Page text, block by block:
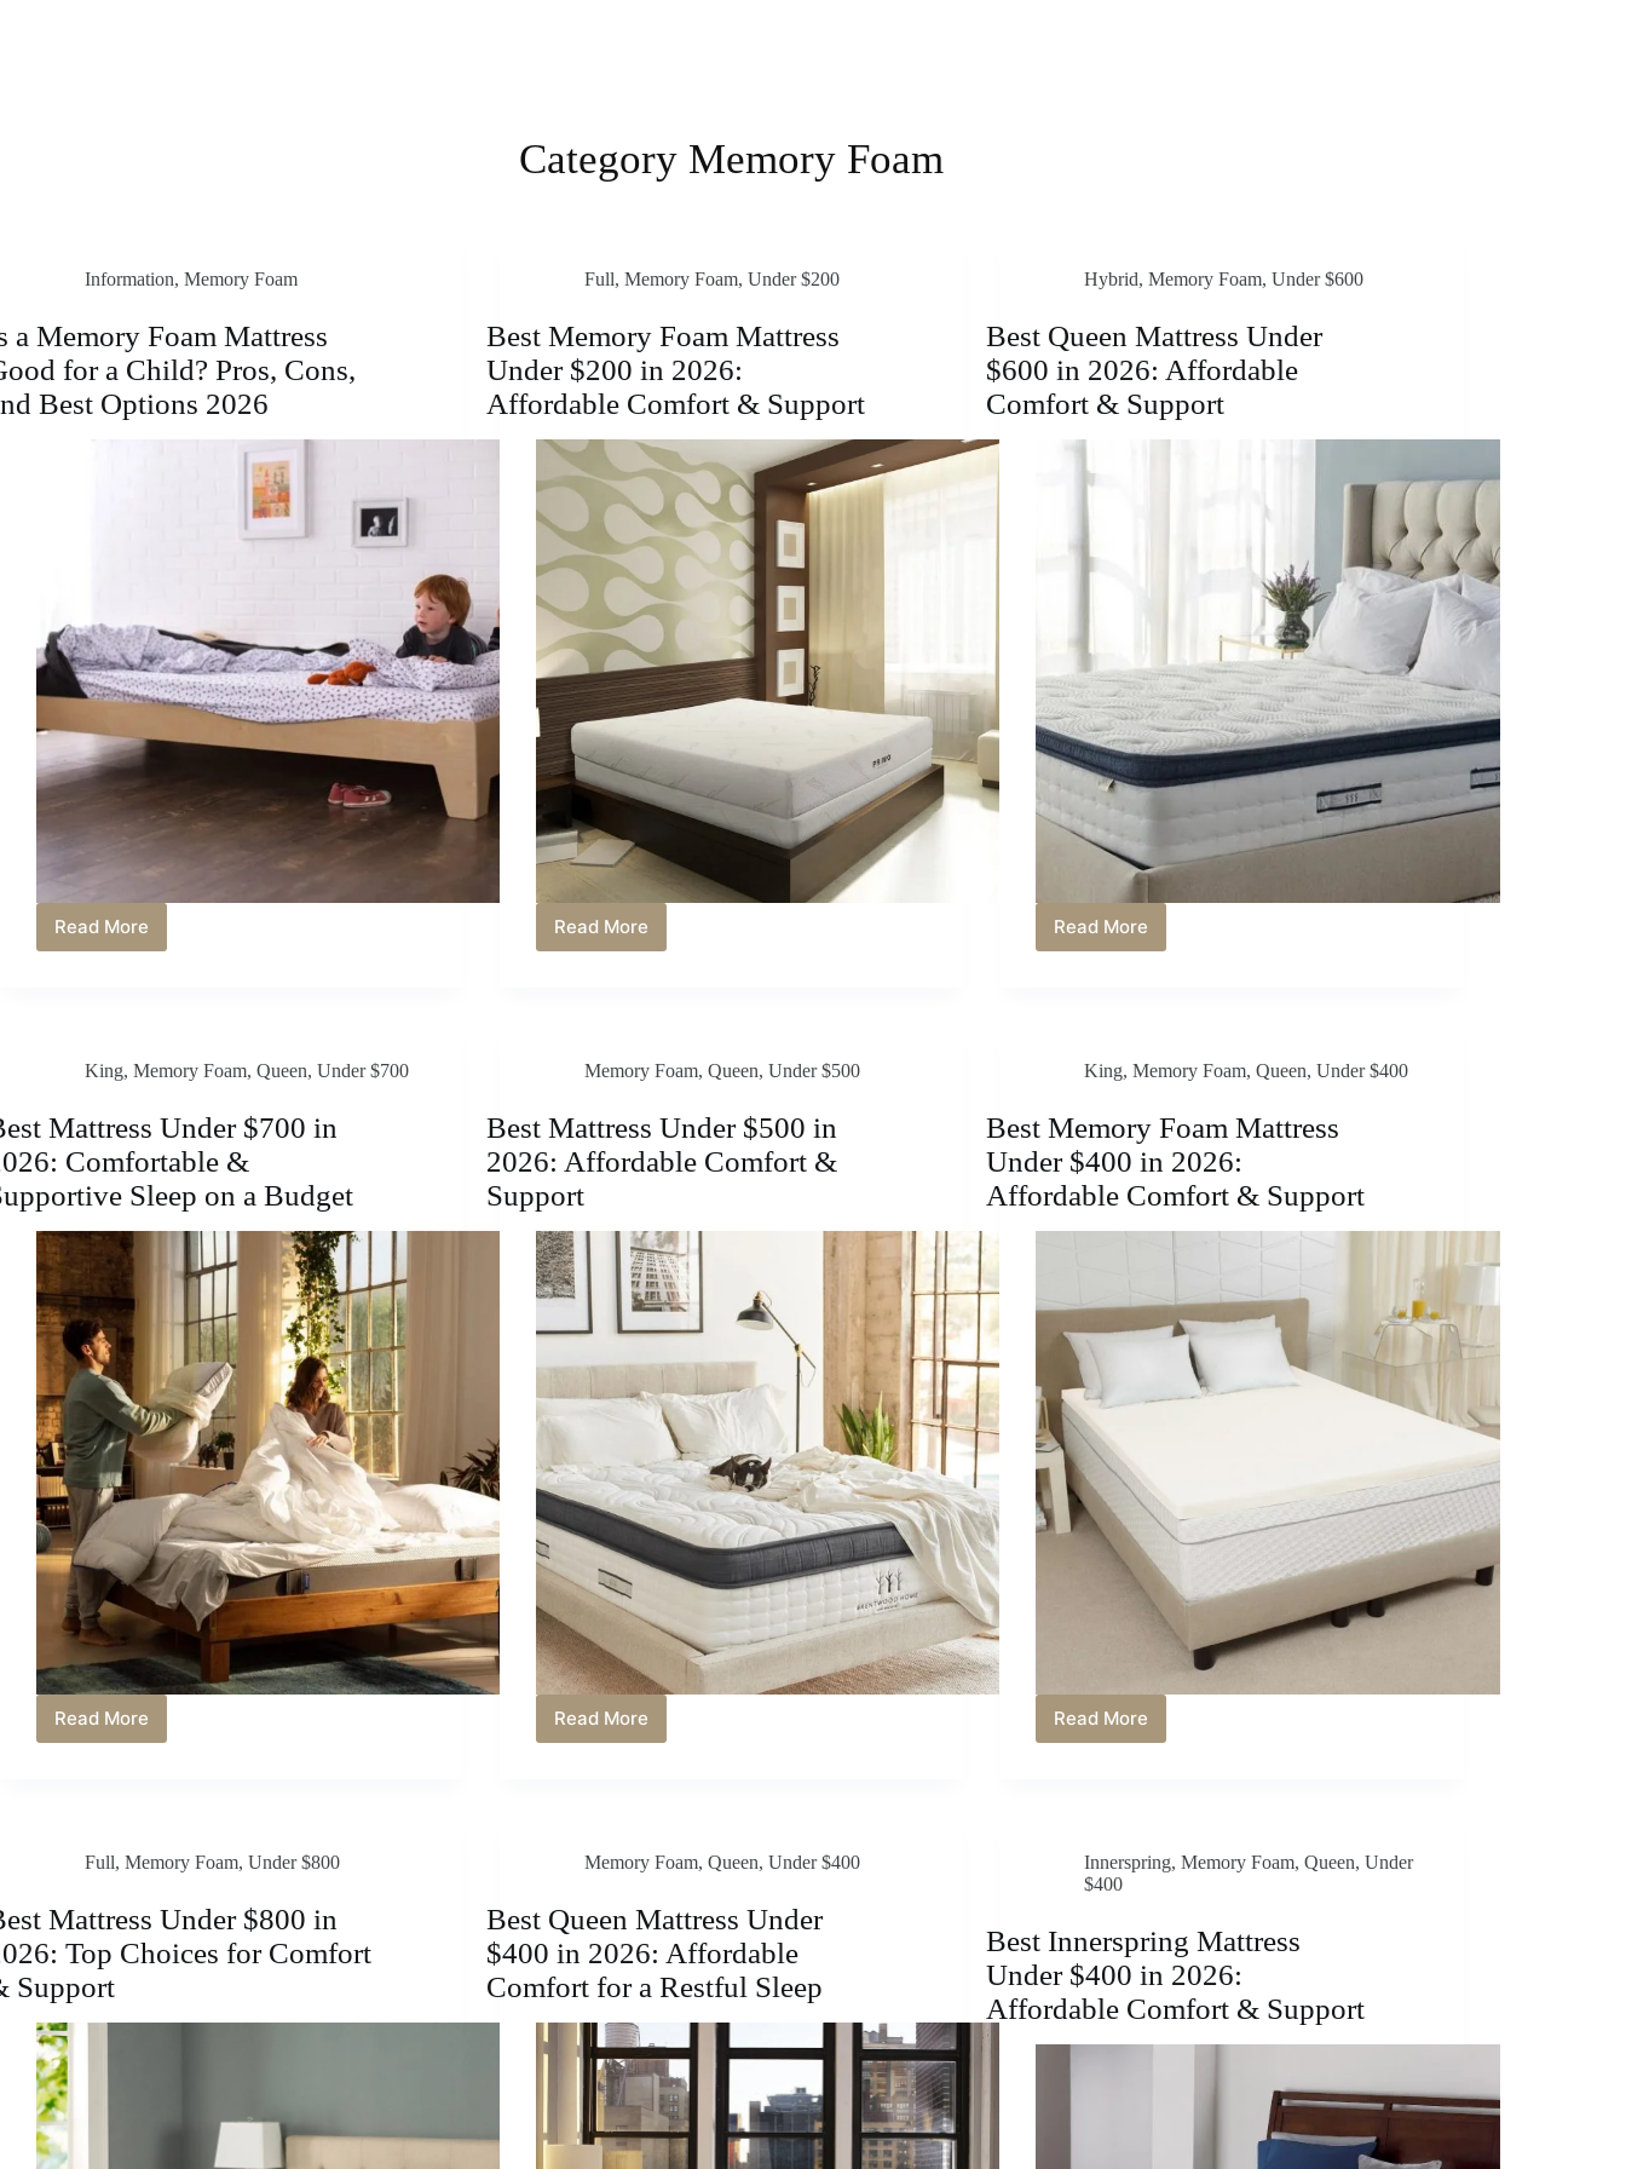
Category Memory Foam
Information, Memory Foam
a Memory Foam Mattress
for a Child? Pros, Cons,
Best Options 2026
Read More
Is
for
Child?
Pros,
Cons,
and
Best
Options
2026
Full,Memory Foam,Under $200
Best Memory Foam Mattress
Under $200 in 2026:
Affordable Comfort & Support
Read More
Best
in
Affordable
Comfort
&
Hybrid,Memory Foam,Under $600
Best Queen Mattress Under
$600 in 2026: Affordable
Comfort & Support
Read More
Best
2026:
Comfort
&
Support
King, Memory Foam, Queen, Under $700
Mattress Under $700 in
Comfortable &
Sleep on a Budget
Read More
Best
Comfortable
Supportive
Sleep
on
a
Budget
Memory Foam,Queen,Under $500
Best Mattress Under $500 in
2026: Affordable Comfort &
Support
Read More
Best
Affordable
&
Support
King,Memory Foam,Queen,Under $400
Best Memory Foam Mattress
Under $400 in 2026:
Affordable Comfort & Support
Read More
Best
in
2026:
Comfort
&
Support
Full, Memory Foam, Under $800
Mattress Under $800 in
Top Choices for Comfort
Support
Memory Foam,Queen,Under $400
Best Queen Mattress Under
$400 in 2026: Affordable
Comfort for a Restful Sleep
Innerspring,Memory Foam,Queen,Under
$400
Best Innerspring Mattress
Under $400 in 2026:
Affordable Comfort & Support